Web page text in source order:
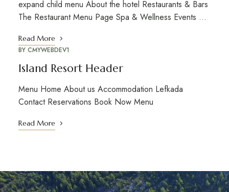
expand child menu About the hotel Restaurants & Bars
The Restaurant Menu Page Spa & Wellness Events …
Read More
BY CMYWEBDEV1
Island Resort Header
Menu Home About us Accommodation Lefkada
Contact Reservations Book Now Menu
Read More